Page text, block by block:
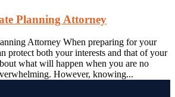
Planning Attorney
Attorney When preparing for your
protect both your interests and that of your
what will happen when you are no
However, knowing...